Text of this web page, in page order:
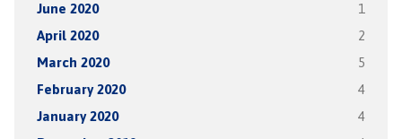
June 2020 1
April 2020 2
March 2020 5
February 2020 4
January 2020 4